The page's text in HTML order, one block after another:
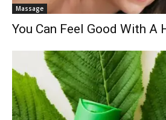
Massage
You Can Feel Good With A